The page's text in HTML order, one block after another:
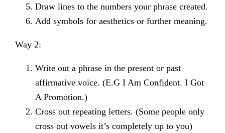
Draw lines to the numbers your phrase created.
Add symbols for aesthetics or further meaning.
Way 2:
Write out a phrase in the present or past
affirmative voice. (E.G I Am Confident. I Got
A Promotion.)
Cross out repeating letters. (Some people only
cross out vowels it’s completely up to you)